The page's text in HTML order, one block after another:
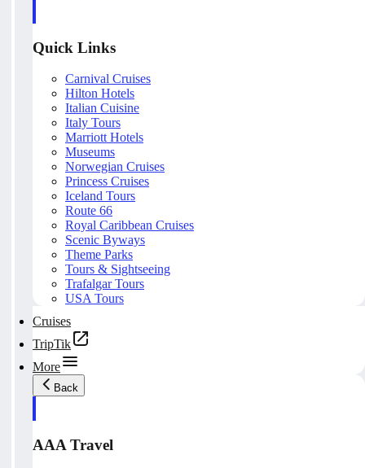
Quick Links
Carnival Cruises
Hilton Hotels
Italian Cuisine
Italy Tours
Marriott Hotels
Museums
Norwegian Cruises
Princess Cruises
Iceland Tours
Route 66
Royal Caribbean Cruises
Scenic Byways
Theme Parks
Tours & Sightseeing
Trafalgar Tours
USA Tours
Cruises
TripTik
More
Back
AAA Travel